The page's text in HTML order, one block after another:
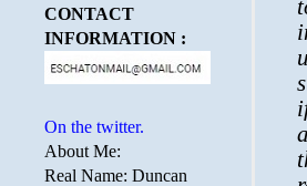
CONTACT
INFORMATION :
On the twitter.
About Me:
Real Name: Duncan